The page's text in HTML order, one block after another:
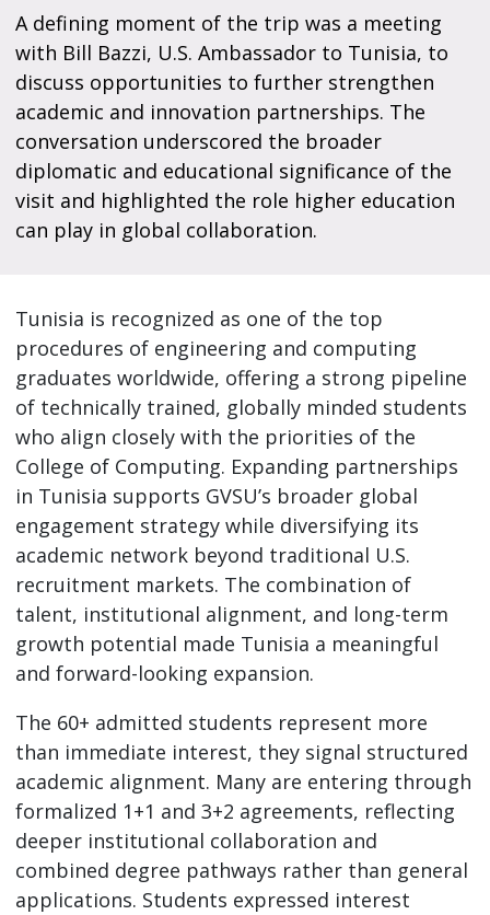
A defining moment of the trip was a meeting
with Bill Bazzi, U.S. Ambassador to Tunisia, to
discuss opportunities to further strengthen
academic and innovation partnerships. The
conversation underscored the broader
diplomatic and educational significance of the
visit and highlighted the role higher education
can play in global collaboration.
Tunisia is recognized as one of the top
procedures of engineering and computing
graduates worldwide, offering a strong pipeline
of technically trained, globally minded students
who align closely with the priorities of the
College of Computing. Expanding partnerships
in Tunisia supports GVSU’s broader global
engagement strategy while diversifying its
academic network beyond traditional U.S.
recruitment markets. The combination of
talent, institutional alignment, and long-term
growth potential made Tunisia a meaningful
and forward-looking expansion.
The 60+ admitted students represent more
than immediate interest, they signal structured
academic alignment. Many are entering through
formalized 1+1 and 3+2 agreements, reflecting
deeper institutional collaboration and
combined degree pathways rather than general
applications. Students expressed interest